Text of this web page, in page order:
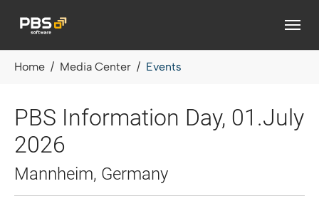
Home Media Center Events
PBS Information Day, 01.July
2026
Mannheim, Germany